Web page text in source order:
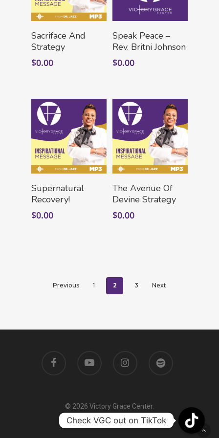
Add To Cart
Sacriface And
Strategy
$0.00
Add To Cart
Speak Peace –
Rev. Britni Johnson
$0.00
Add To Cart
Supernatural
Recovery!
$0.00
Add To Cart
The Avenue Of
Devine Strategy
$0.00
Previous 1 2 3 Next
© 2026 Victory Grace Center.
Check VGC out on TikTok